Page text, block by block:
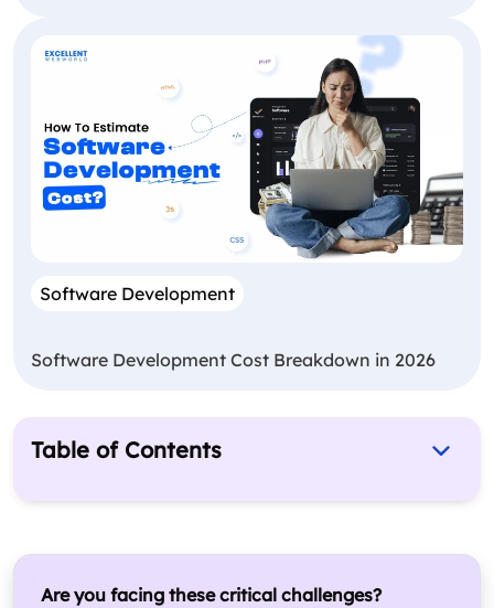
Are you facing these critical challenges?
Table of Contents
Why Software Development For Startups
What is the Startup Software Development
Process?
Software Development
Software Development Cost Breakdown in 2026